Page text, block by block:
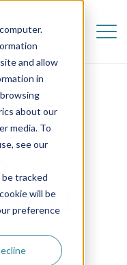
and allow
in
about our
media. To
see our
be tracked
will be
preference